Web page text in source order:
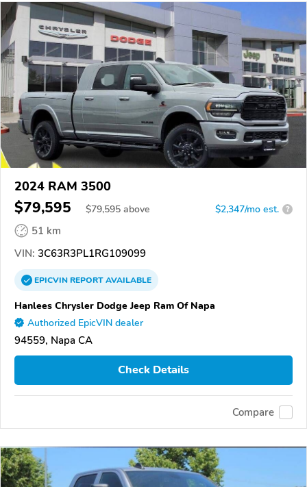
2024 RAM 3500
$79,595 $79,595 above $2,347/mo est. ?
51 km
VIN: 3C63R3PL1RG109099
EPICVINREPORTAVAILABLE
Hanlees Chrysler Dodge Jeep Ram Of Napa
Authorized EpicVIN dealer
94559, Napa CA
Check Details
Compare